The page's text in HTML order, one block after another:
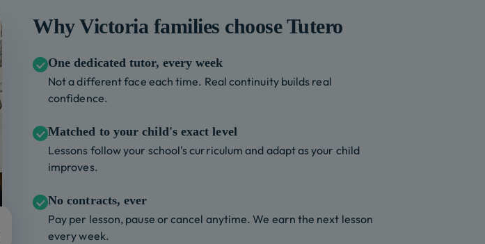
WhyVictoria families choose Tutero
One dedicated tutor, every week
Not a different face each time. Real continuity builds real
confidence.
Matched to your child's exact level
Lessons follow your school's curriculum and adapt as your child
improves.
No contracts, ever
Pay per lesson, pause or cancel anytime. We earn the next lesson
every week.